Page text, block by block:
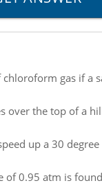
gas if a
over the top of a
up a 30
of 0.95 atm is